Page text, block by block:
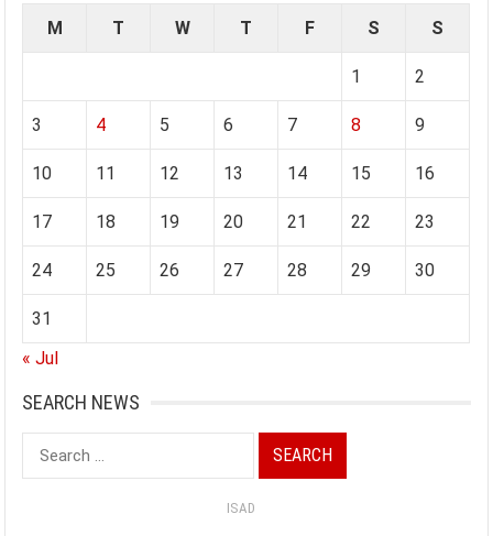
M
T W T F S S
1 2
3 4 5 6 7 8 9
10 11 12 13 14 15 16
17 18 19 20 21 22 23
24 25 26 27 28 29 30
31
« Jul
SEARCH NEWS
Search
for:
ISAD